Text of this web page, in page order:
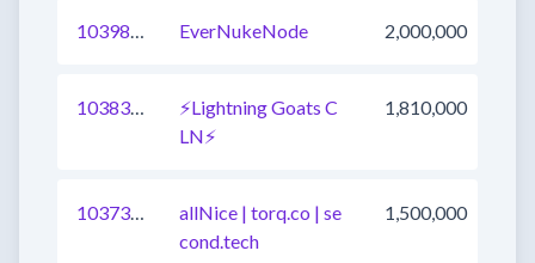
1039802649008144385 EverNukeNode 2,000,000
1038376582249447424
⚡Lightning Goats C
LN⚡
1,810,000
1037327648156942336
allNice | torq.co | se
cond.tech
1,500,000